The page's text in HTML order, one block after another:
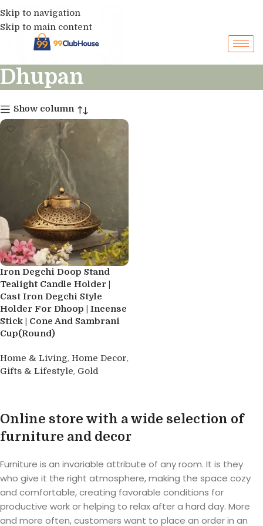
Skip to navigation
Skip to main content
Dhupan
Show column
Iron Degchi Doop Stand
Tealight Candle Holder |
Cast Iron Degchi Style
Holder For Dhoop | Incense
Stick | Cone And Sambrani
Cup(Round)
Home & Living, Home Decor,
Gifts & Lifestyle, Gold
Online store with a wide selection of
furniture and decor
Furniture is an invariable attribute of any room. It is they
who give it the right atmosphere, making the space cozy
and comfortable, creating favorable conditions for
productive work or helping to relax after a hard day. More
and more often, customers want to place an order in an